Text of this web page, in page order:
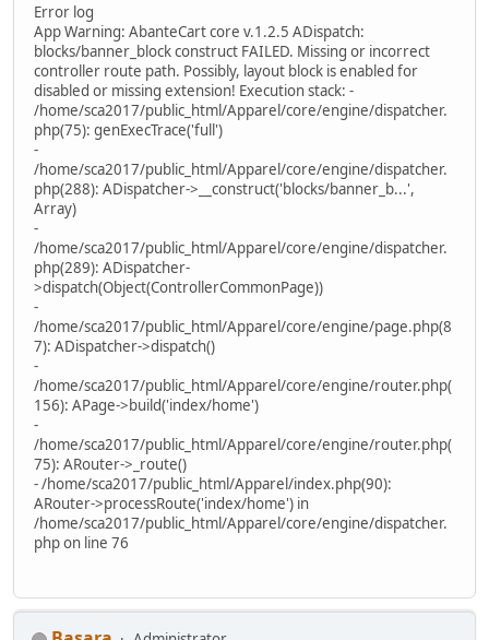
Error log
App Warning: AbanteCart core v.1.2.5 ADispatch:
blocks/banner_block construct FAILED. Missing or incorrect
controller route path. Possibly, layout block is enabled for
disabled or missing extension! Execution stack: -
/home/sca2017/public_html/Apparel/core/engine/dispatcher.
php(75): genExecTrace('full')
-
/home/sca2017/public_html/Apparel/core/engine/dispatcher.
php(288): ADispatcher->__construct('blocks/banner_b...',
Array)
-
/home/sca2017/public_html/Apparel/core/engine/dispatcher.
php(289): ADispatcher-
>dispatch(Object(ControllerCommonPage))
-
/home/sca2017/public_html/Apparel/core/engine/page.php(8
7): ADispatcher->dispatch()
-
/home/sca2017/public_html/Apparel/core/engine/router.php(
156): APage->build('index/home')
-
/home/sca2017/public_html/Apparel/core/engine/router.php(
75): ARouter->_route()
- /home/sca2017/public_html/Apparel/index.php(90):
ARouter->processRoute('index/home') in
/home/sca2017/public_html/Apparel/core/engine/dispatcher.
php on line 76